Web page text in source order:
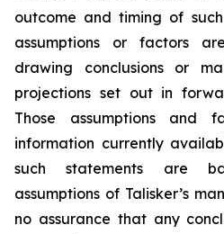
outcome and timing of
assumptions or factors
drawing conclusions or
projections set out in
Those assumptions and
information currently
such statements are
assumptions of Talisker’s
no assurance that any